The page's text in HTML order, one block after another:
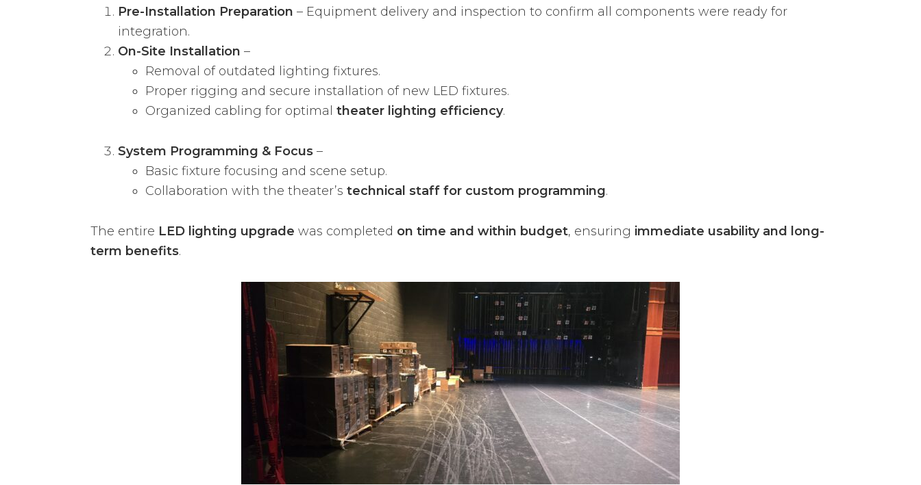
Pre-Installation Preparation – Equipment delivery and inspection to confirm all components were ready for
integration.
On-Site Installation –
Removal of outdated lighting fixtures.
Proper rigging and secure installation of new LED fixtures.
Organized cabling for optimal theater lighting efficiency.
System Programming & Focus –
Basic fixture focusing and scene setup.
Collaboration with the theater’s technical staff for custom programming.
The entire LED lighting upgrade was completed on time and within budget, ensuring immediate usability and long-
term benefits.